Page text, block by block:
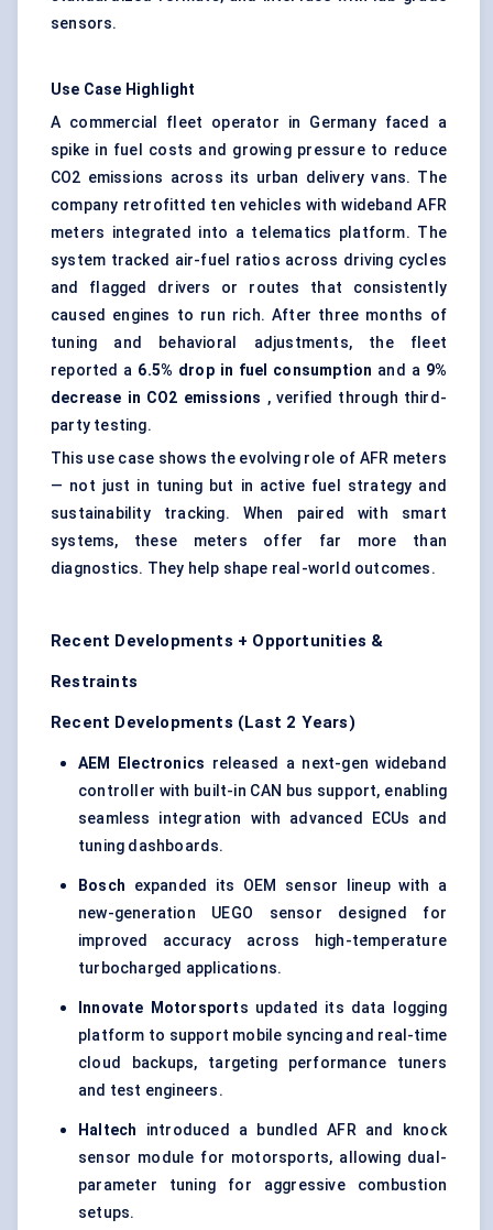
sensors.
Use Case Highlight
A commercial fleet operator in Germany faced a
spike in fuel costs and growing pressure to reduce
CO2 emissions across its urban delivery vans. The
company retrofitted ten vehicles with wideband AFR
meters integrated into a telematics platform. The
system tracked air-fuel ratios across driving cycles
and flagged drivers or routes that consistently
caused engines to run rich. After three months of
tuning and behavioral adjustments, the fleet
reported a 6.5% drop in fuel consumption and a 9%
decrease in CO2 emissions , verified through third-
party testing.
This use case shows the evolving role of AFR meters
— not just in tuning but in active fuel strategy and
sustainability tracking. When paired with smart
systems, these meters offer far more than
diagnostics. They help shape real-world outcomes.
Recent Developments + Opportunities &
Restraints
Recent Developments (Last 2 Years)
AEM Electronics released a next-gen wideband
controller with built-in CAN bus support, enabling
seamless integration with advanced ECUs and
tuning dashboards.
Bosch expanded its OEM sensor lineup with a
new-generation UEGO sensor designed for
improved accuracy across high-temperature
turbocharged applications.
Innovate Motorsports updated its data logging
platform to support mobile syncing and real-time
cloud backups, targeting performance tuners
and test engineers.
Haltech introduced a bundled AFR and knock
sensor module for motorsports, allowing dual-
parameter tuning for aggressive combustion
setups.